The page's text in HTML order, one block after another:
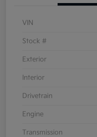
VIN
Stock #
Exterior
Interior
Drivetrain
Engine
Transmission